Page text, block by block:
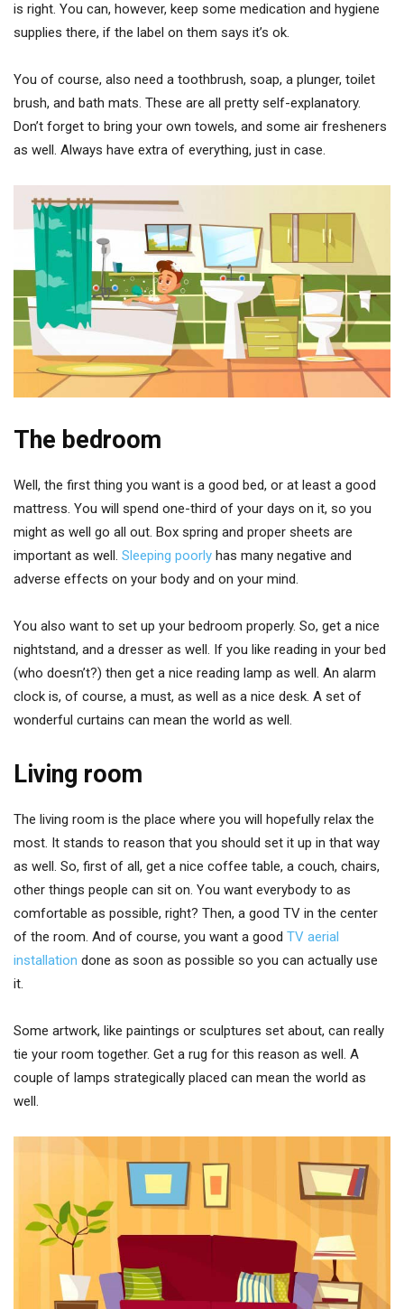
is right. You can, however, keep some medication and hygiene
supplies there, if the label on them says it’s ok.
You of course, also need a toothbrush, soap, a plunger, toilet
brush, and bath mats. These are all pretty self-explanatory.
Don’t forget to bring your own towels, and some air fresheners
as well. Always have extra of everything, just in case.
The bedroom
Well, the first thing you want is a good bed, or at least a good
mattress. You will spend one-third of your days on it, so you
might as well go all out. Box spring and proper sheets are
important as well. Sleeping poorly has many negative and
adverse effects on your body and on your mind.
You also want to set up your bedroom properly. So, get a nice
nightstand, and a dresser as well. If you like reading in your bed
(who doesn’t?) then get a nice reading lamp as well. An alarm
clock is, of course, a must, as well as a nice desk. A set of
wonderful curtains can mean the world as well.
Living room
The living room is the place where you will hopefully relax the
most. It stands to reason that you should set it up in that way
as well. So, first of all, get a nice coffee table, a couch, chairs,
other things people can sit on. You want everybody to as
comfortable as possible, right? Then, a good TV in the center
of the room. And of course, you want a good TV aerial
installation done as soon as possible so you can actually use
it.
Some artwork, like paintings or sculptures set about, can really
tie your room together. Get a rug for this reason as well. A
couple of lamps strategically placed can mean the world as
well.